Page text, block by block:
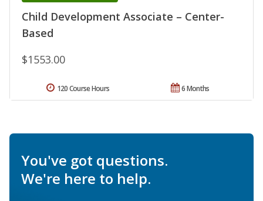
Child Development Associate – Center-
Based
$1553.00
6 Months
120 Course Hours
You've got questions.
We're here to help.